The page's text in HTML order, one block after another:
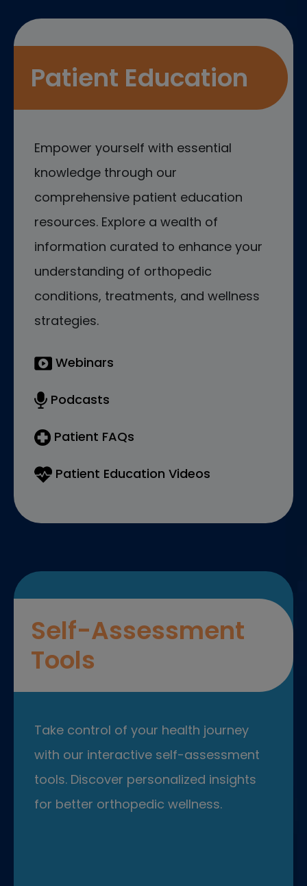
Patient Education
Empower yourself with essential
knowledge through our
comprehensive patient education
resources. Explore a wealth of
information curated to enhance your
understanding of orthopedic
conditions, treatments, and wellness
strategies.
Webinars
Podcasts
Patient FAQs
Patient Education Videos
Self-Assessment
Tools
Take control of your health journey
with our interactive self-assessment
tools. Discover personalized insights
for better orthopedic wellness.